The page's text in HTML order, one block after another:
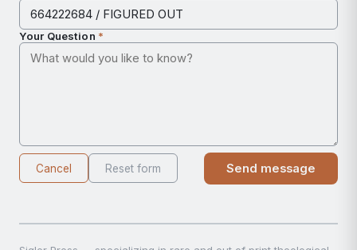
Your Question *
Cancel Reset form Send message